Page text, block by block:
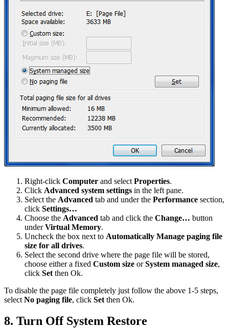
Right-click Computer and select Properties.
Click Advanced system settings in the left pane.
Select the Advanced tab and under the Performance section,
click Settings…
Choose the Advanced tab and click the Change… button
underVirtual Memory.
Uncheck the box next to Automatically Manage paging file
size for all drives.
Select the second drive where the page file will be stored,
choose either a fixed Custom size orSystem managed size,
click Set then Ok.
To disable the page file completely just follow the above 1-5 steps,
select No paging file, click Set then Ok.
8. Turn Off System Restore